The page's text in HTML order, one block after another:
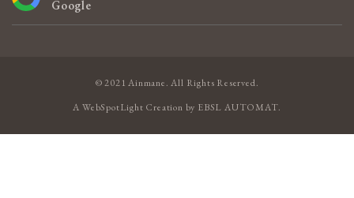
Google
© 2021 Ainmane. All Rights Reserved.
AWebSpotLight Creation by EBSL AUTOMAT.